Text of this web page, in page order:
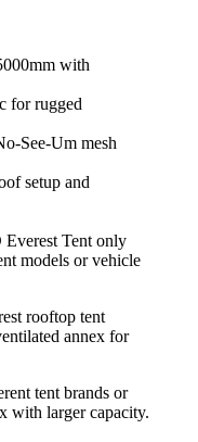
with
for rugged
See-Um mesh
setup and
Tent only
models or vehicle
rooftop tent
annex for
tent brands or
with larger capacity.